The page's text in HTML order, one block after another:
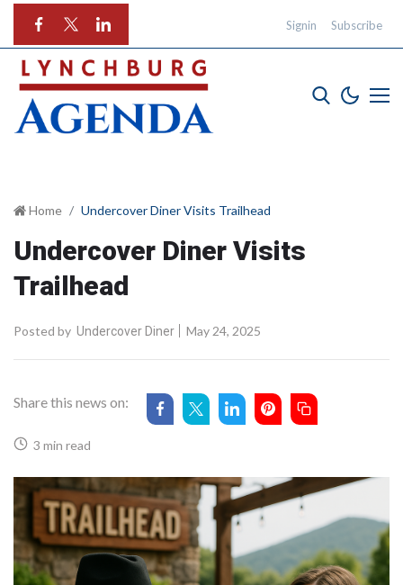
Signin Subscribe
Home Undercover Diner Visits Trailhead
Undercover Diner Visits
Trailhead
Posted by Undercover Diner May 24, 2025
Share this news on:
3 min read